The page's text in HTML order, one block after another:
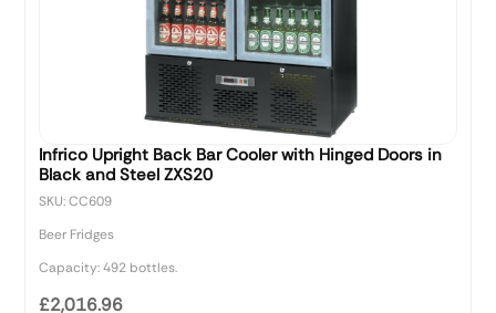
Infrico Upright Back Bar Cooler with Hinged Doors in
Black and Steel ZXS20
SKU: CC609
Beer Fridges
Capacity: 492 bottles.
£2,016.96